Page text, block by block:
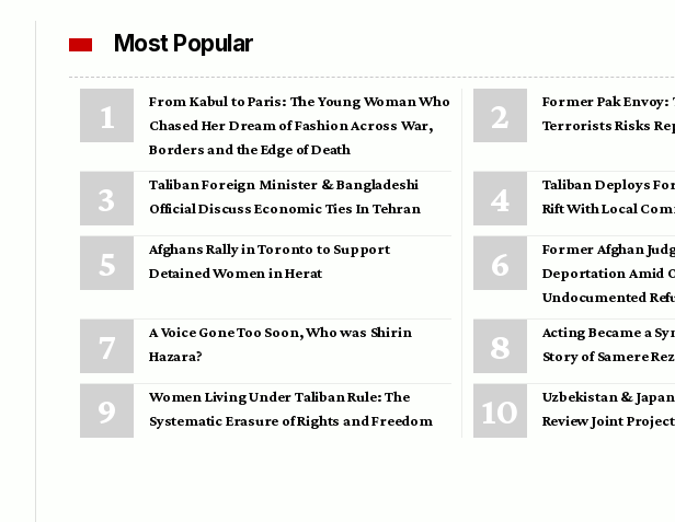
Most Popular
From Kabul to Paris: The Young Woman Who
Chased Her Dream of Fashion Across War,
Borders and the Edge of Death
Former Pak
Terrorists Risks
Taliban Foreign Minister & Bangladeshi
Official Discuss Economic Ties In Tehran
Taliban Deploys
Rift With Local
Afghans Rally in Toronto to Support
Detained Women in Herat
Former Afghan
Deportation Amid
Undocumented
A Voice Gone Too Soon, Who was Shirin
Hazara?
Acting Became a
Story of Samere
Women Living Under Taliban Rule: The
Systematic Erasure of Rights and Freedom
Uzbekistan &
Review Joint